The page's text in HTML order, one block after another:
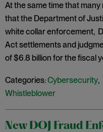
At the same time that
that the Department of
white collar enforcement,
Act settlements and
of $6.8 billion for the fiscal
Categories:Cybersecurity,
Whistleblower
New DOJ Fraud